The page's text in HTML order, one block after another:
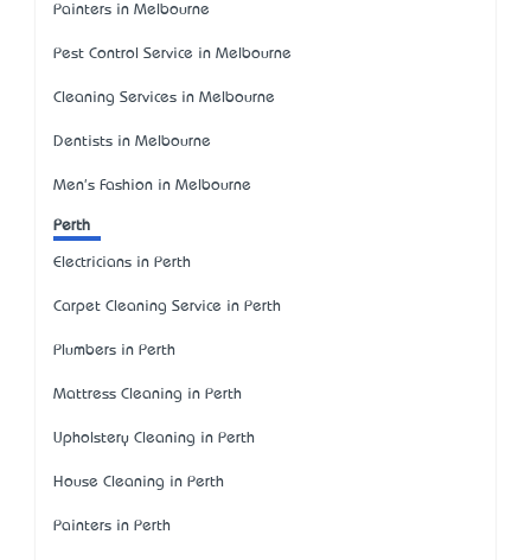
Painters in Melbourne
Pest Control Service in Melbourne
Cleaning Services in Melbourne
Dentists in Melbourne
Men's Fashion in Melbourne
Perth
Electricians in Perth
Carpet Cleaning Service in Perth
Plumbers in Perth
Mattress Cleaning in Perth
Upholstery Cleaning in Perth
House Cleaning in Perth
Painters in Perth